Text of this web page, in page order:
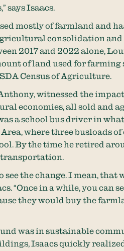
says Isaacs.
mostly of farmland and
consolidation
2017 and 2022 alone,
of land used for farming
Census of Agriculture.
witnessed the
economies, all sold and
a school bus driver in
where three busloads of
By the time he retired
transportation.
see the change. I mean,
“Once in a while, you can
they would buy the
was in sustainable
Isaacs quickly